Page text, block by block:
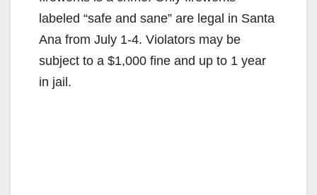
labeled “safe and sane” are legal in Santa
Ana from July 1-4. Violators may be
subject to a $1,000 fine and up to 1 year
in jail.